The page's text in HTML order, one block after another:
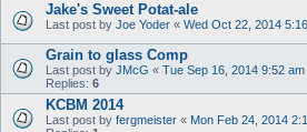
Jake's Sweet Potat-ale
Last post by Joe Yoder « Wed Oct 22, 2014
Grain to glass Comp
Last post by JMcG « Tue Sep 16, 2014 9:52 am
Replies: 6
KCBM 2014
Last post by fergmeister « Mon Feb 24, 2014